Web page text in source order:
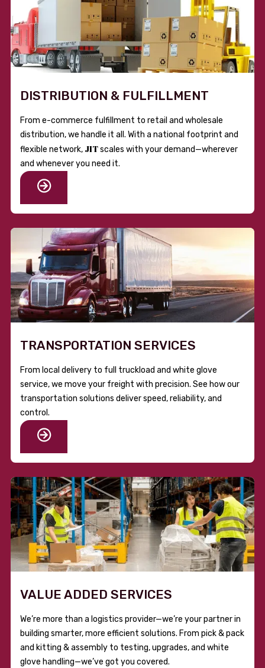
DISTRIBUTION & FULFILLMENT
From e-commerce fulfillment to retail and wholesale
distribution, we handle it all. With a national footprint and
flexible network, JITscales with your demand—wherever
and whenever you need it.
TRANSPORTATION SERVICES
From local delivery to full truckload and white glove
service, we move your freight with precision. See how our
transportation solutions deliver speed, reliability, and
control.
VALUE ADDED SERVICES
We’re more than a logistics provider—we’re your partner in
building smarter, more efficient solutions. From pick & pack
and kitting & assembly to testing, upgrades, and white
glove handling—we’ve got you covered.